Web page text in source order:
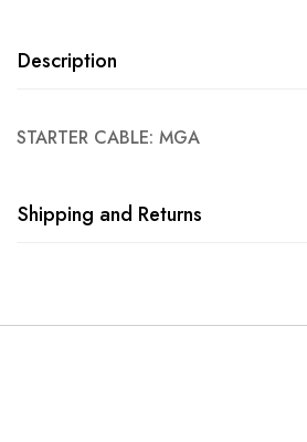
Description
STARTER CABLE: MGA
Shipping and Returns